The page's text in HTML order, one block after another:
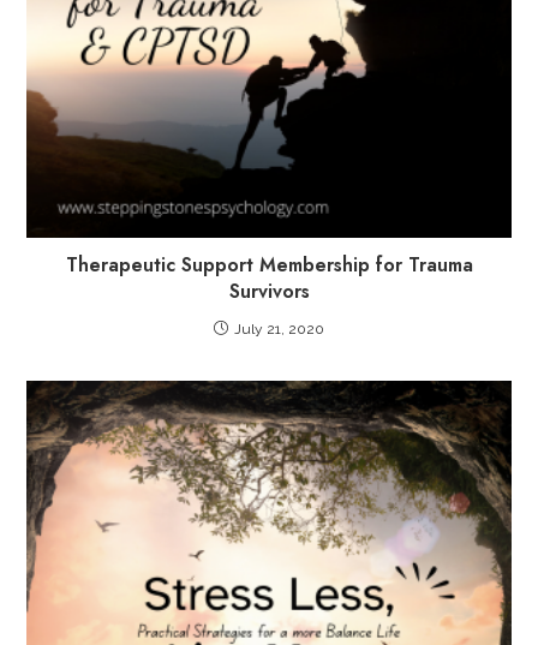
Therapeutic Support Membership for Trauma
Survivors
July 21, 2020